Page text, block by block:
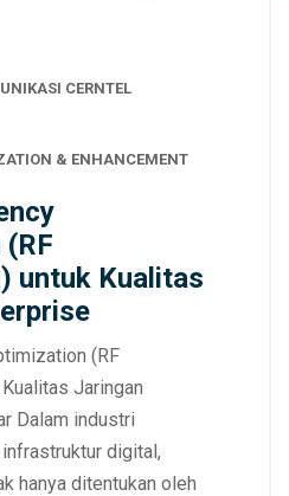
CERNTEL
& ENHANCEMENT
untuk Kualitas
(RF
Jaringan
Dalam industri
digital,
hanya ditentukan oleh